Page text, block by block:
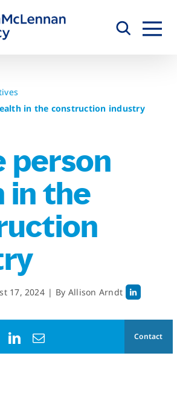
in the construction industry
person
in the
17, 2024 | By Allison Arndt
Contact